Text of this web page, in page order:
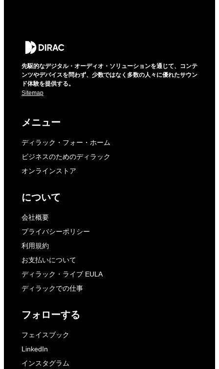
先駆的なデジタル・オーディオ・ソリューションを通じて、コンテ
ンツやデバイスを問わず、少数ではなく多数の人々に優れたサウン
ド体験を提供する。
Sitemap
メニュー
ディラック・フォー・ホーム
ビジネスのためのディラック
オンラインストア
について
会社概要
プライバシーポリシー
利用規約
お支払いについて
ディラック・ライブ EULA
ディラックでの仕事
フォローする
フェイスブック
LinkedIn
インスタグラム